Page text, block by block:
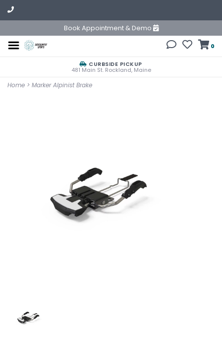
Book Appointment & Demo
0
CURBSIDE PICKUP
481 Main St. Rockland, Maine
Home > Marker Alpinist Brake